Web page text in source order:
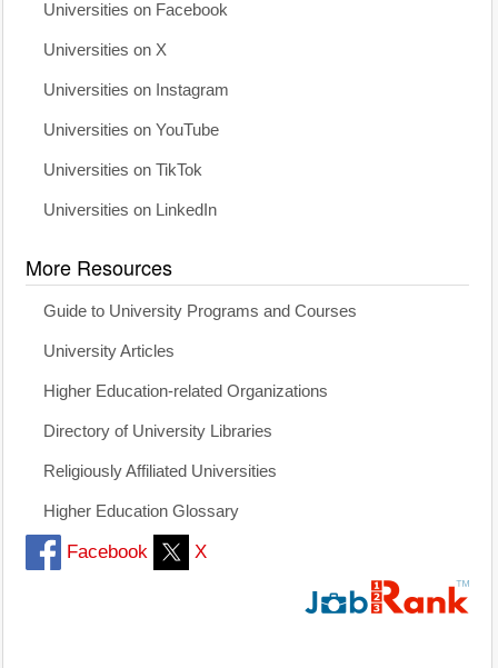
Universities on Facebook
Universities on X
Universities on Instagram
Universities on YouTube
Universities on TikTok
Universities on LinkedIn
More Resources
Guide to University Programs and Courses
University Articles
Higher Education-related Organizations
Directory of University Libraries
Religiously Affiliated Universities
Higher Education Glossary
Facebook X